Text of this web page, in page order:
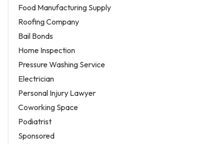
Food Manufacturing Supply
Roofing Company
Bail Bonds
Home Inspection
Pressure Washing Service
Electrician
Personal Injury Lawyer
Coworking Space
Podiatrist
Sponsored